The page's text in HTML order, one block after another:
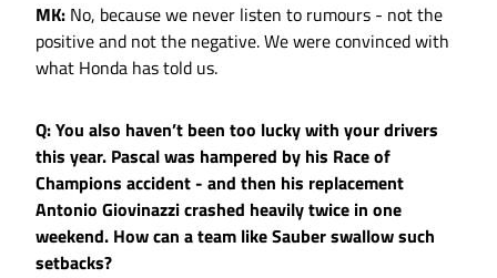
MK: No, because we never listen to rumours - not the
positive and not the negative. We were convinced with
what Honda has told us.
Q: You also haven’t been too lucky with your drivers
this year. Pascal was hampered by his Race of
Champions accident - and then his replacement
Antonio Giovinazzi crashed heavily twice in one
weekend. How can a team like Sauber swallow such
setbacks?